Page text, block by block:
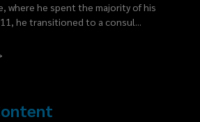
where he spent the majority of his
he transitioned to a consul...